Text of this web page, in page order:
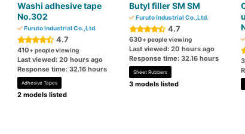
Washi adhesive tape
No.302
Furuto Industrial Co.,Ltd.
4.7
410+ people viewing
Last viewed: 20 hours ago
Response time: 32.16 hours
Adhesive Tapes
2 models listed
Butyl filler SM SM
Furuto Industrial Co.,Ltd.
4.7
630+ people viewing
Last viewed: 20 hours ago
Response time: 32.16 hours
Sheet Rubbers
3 models listed